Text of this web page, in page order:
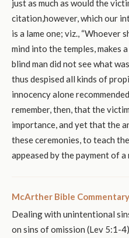
just as much as would the
citation,however, which our
is a lame one; viz.,
mind into the temples, makes
blind man did not see what
thus despised all kinds of
innocency alone
remember, then, that the
importance, and yet that the
these ceremonies, to teach
appeased by the payment of a
McArther Bible Commentary
Dealing with unintentional
on sins of omission (Lev 5:1-